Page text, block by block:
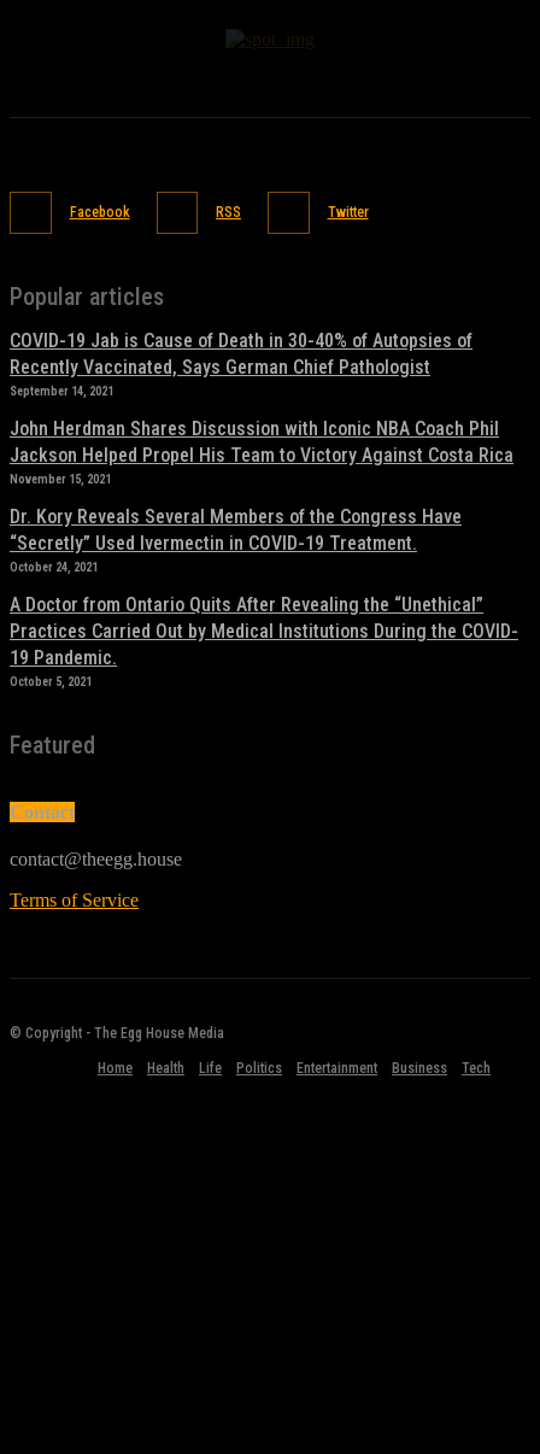
Facebook RSS Twitter
Popular articles
COVID-19 Jab is Cause of Death in 30-40% of Autopsies of
Recently Vaccinated, Says German Chief Pathologist
September 14, 2021
John Herdman Shares Discussion with Iconic NBA Coach Phil
Jackson Helped Propel His Team to Victory Against Costa Rica
November 15, 2021
Dr. Kory Reveals Several Members of the Congress Have
“Secretly” Used Ivermectin in COVID-19 Treatment.
October 24, 2021
A Doctor from Ontario Quits After Revealing the “Unethical”
Practices Carried Out by Medical Institutions During the COVID-
19 Pandemic.
October 5, 2021
Featured
Contact
contact@theegg.house
Terms of Service
© Copyright - The Egg House Media
Home Health Life Politics Entertainment Business Tech